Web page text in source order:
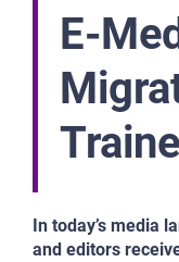
E-
In today’s media
and editors